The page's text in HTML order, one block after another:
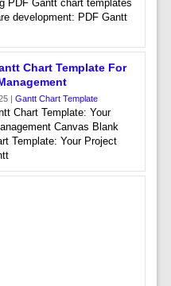
PDF Gantt chart templates
development: PDF Gantt
Chart Template For
| Gantt Chart Template
Chart Template: Your
Canvas Blank
Template: Your Project